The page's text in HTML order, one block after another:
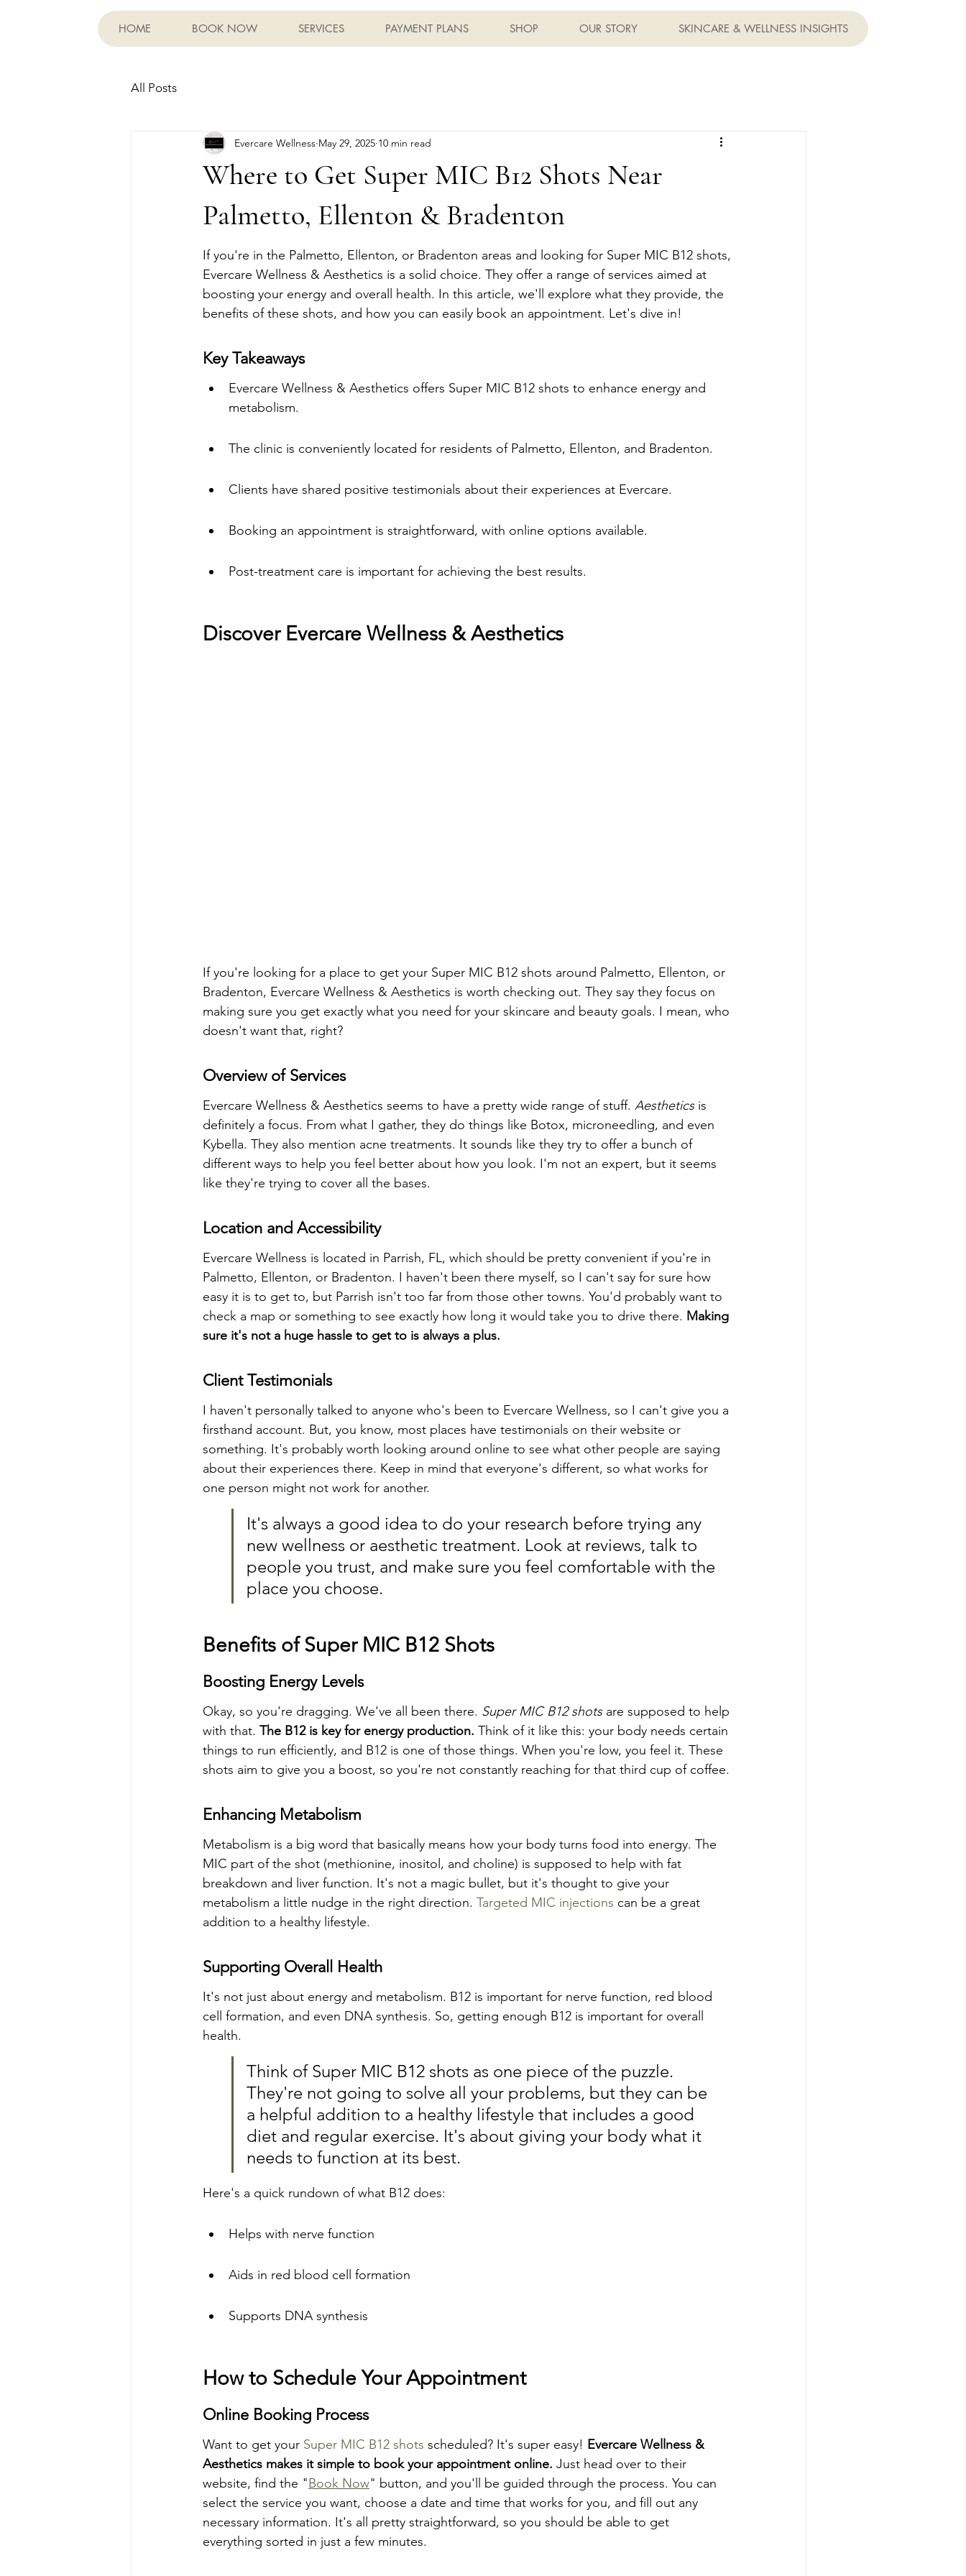
HOME BOOK NOW SERVICES PAYMENT PLANS SHOP OUR STORY SKINCARE & WELLNESS INSIGHTS
All Posts
Where to Get Super MIC B12 Shots Near
Palmetto, Ellenton & Bradenton
Evercare Wellness May 29, 2025 10 min read
If you're in the Palmetto, Ellenton, or Bradenton areas and looking for Super MIC B12 shots,
Evercare Wellness & Aesthetics is a solid choice. They offer a range of services aimed at
boosting your energy and overall health. In this article, we'll explore what they provide, the
benefits of these shots, and how you can easily book an appointment. Let's dive in!
Key Takeaways
Evercare Wellness & Aesthetics offers Super MIC B12 shots to enhance energy and
metabolism.
The clinic is conveniently located for residents of Palmetto, Ellenton, and Bradenton.
Clients have shared positive testimonials about their experiences at Evercare.
Booking an appointment is straightforward, with online options available.
Post-treatment care is important for achieving the best results.
Discover Evercare Wellness & Aesthetics
If you're looking for a place to get your Super MIC B12 shots around Palmetto, Ellenton, or
Bradenton, Evercare Wellness & Aesthetics is worth checking out. They say they focus on
making sure you get exactly what you need for your skincare and beauty goals. I mean, who
doesn't want that, right?
Overview of Services
Evercare Wellness & Aesthetics seems to have a pretty wide range of stuff. Aesthetics is
definitely a focus. From what I gather, they do things like Botox, microneedling, and even
Kybella. They also mention acne treatments. It sounds like they try to offer a bunch of
different ways to help you feel better about how you look. I'm not an expert, but it seems
like they're trying to cover all the bases.
Location and Accessibility
Evercare Wellness is located in Parrish, FL, which should be pretty convenient if you're in
Palmetto, Ellenton, or Bradenton. I haven't been there myself, so I can't say for sure how
easy it is to get to, but Parrish isn't too far from those other towns. You'd probably want to
check a map or something to see exactly how long it would take you to drive there. Making
sure it's not a huge hassle to get to is always a plus.
Client Testimonials
I haven't personally talked to anyone who's been to Evercare Wellness, so I can't give you a
firsthand account. But, you know, most places have testimonials on their website or
something. It's probably worth looking around online to see what other people are saying
about their experiences there. Keep in mind that everyone's different, so what works for
one person might not work for another.
It's always a good idea to do your research before trying any
new wellness or aesthetic treatment. Look at reviews, talk to
people you trust, and make sure you feel comfortable with the
place you choose.
Benefits of Super MIC B12 Shots
Boosting Energy Levels
Okay, so you're dragging. We've all been there. Super MIC B12 shots are supposed to help
with that. The B12 is key for energy production. Think of it like this: your body needs certain
things to run efficiently, and B12 is one of those things. When you're low, you feel it. These
shots aim to give you a boost, so you're not constantly reaching for that third cup of coffee.
Enhancing Metabolism
Metabolism is a big word that basically means how your body turns food into energy. The
MIC part of the shot (methionine, inositol, and choline) is supposed to help with fat
breakdown and liver function. It's not a magic bullet, but it's thought to give your
metabolism a little nudge in the right direction. Targeted MIC injections can be a great
addition to a healthy lifestyle.
Supporting Overall Health
It's not just about energy and metabolism. B12 is important for nerve function, red blood
cell formation, and even DNA synthesis. So, getting enough B12 is important for overall
health.
Think of Super MIC B12 shots as one piece of the puzzle.
They're not going to solve all your problems, but they can be
a helpful addition to a healthy lifestyle that includes a good
diet and regular exercise. It's about giving your body what it
needs to function at its best.
Here's a quick rundown of what B12 does:
Helps with nerve function
Aids in red blood cell formation
Supports DNA synthesis
How to Schedule Your Appointment
Online Booking Process
Want to get your Super MIC B12 shots scheduled? It's super easy! Evercare Wellness &
Aesthetics makes it simple to book your appointment online. Just head over to their
website, find the "Book Now" button, and you'll be guided through the process. You can
select the service you want, choose a date and time that works for you, and fill out any
necessary information. It's all pretty straightforward, so you should be able to get
everything sorted in just a few minutes.